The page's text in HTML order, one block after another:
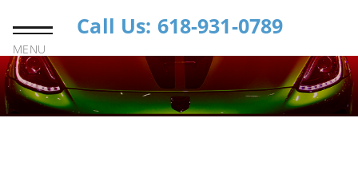
MENU
Call Us: 618-931-0789